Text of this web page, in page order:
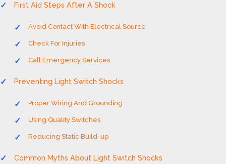
First Aid Steps After A Shock
Avoid Contact With Electrical Source
Check For Injuries
Call Emergency Services
Preventing Light Switch Shocks
Proper Wiring And Grounding
Using Quality Switches
Reducing Static Build-up
Common Myths About Light Switch Shocks